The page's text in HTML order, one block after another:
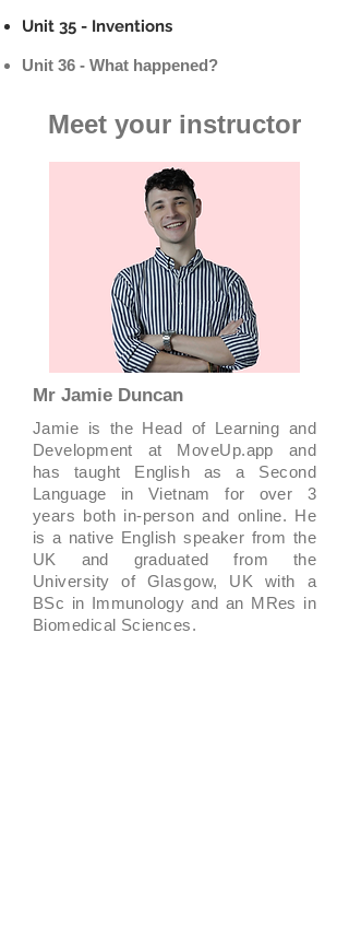
Unit 35 - Inventions
Unit 36 - What happened?
Meet your instructor
Mr Jamie Duncan
Jamie is the Head of Learning and
Development at MoveUp.app and
has taught English as a Second
Language in Vietnam for over 3
years both in-person and online. He
is a native English speaker from the
UK and graduated from the
University of Glasgow, UK with a
BSc in Immunology and an MRes in
Biomedical Sciences.